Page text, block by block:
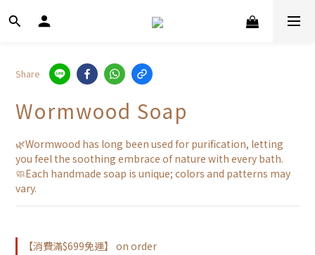
Share
Wormwood Soap
🌿Wormwood has long been used for purification, letting
you feel the soothing embrace of nature with every bath.
🧼Each handmade soap is unique; colors and patterns may
vary.
【消費滿$699免運】 on order